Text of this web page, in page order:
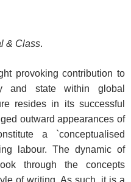
& Class.
provoking contribution to
and state within global
resides in its successful
outward appearances of
a `conceptualised
labour. The dynamic of
through the concepts